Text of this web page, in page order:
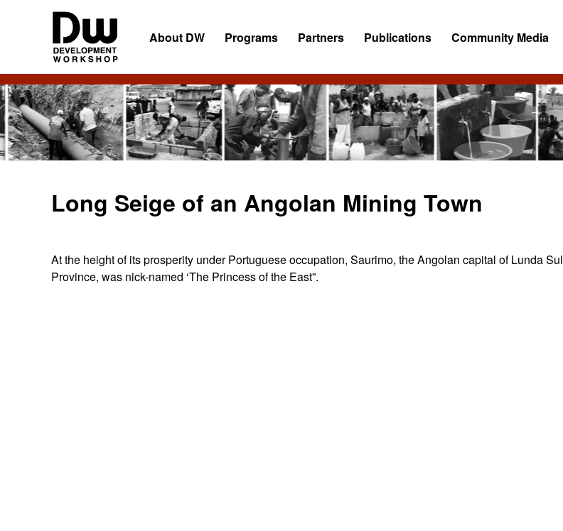
DW
Angola
Development
Workshop
Angola
About DW Programs Partners Publications Community Media
Long Seige of an Angolan Mining Town
At the height of its prosperity under Portuguese occupation, Saurimo, the Angolan capital of Lunda Sul
Province, was nick-named ‘The Princess of the East”.